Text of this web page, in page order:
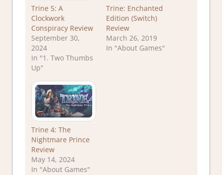
Trine 5: A
Clockwork
Conspiracy Review
September 30,
2024
In "1. Two Thumbs
Up"
Trine: Enchanted
Edition (Switch)
Review
March 26, 2019
In "About Games"
Trine 4: The
Nightmare Prince
Review
May 14, 2024
In "About Games"